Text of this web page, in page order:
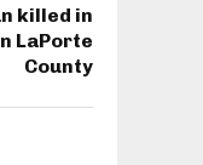
killed in
LaPorte
County